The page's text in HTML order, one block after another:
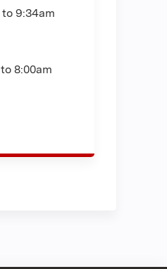
to 9:34am
to 8:00am